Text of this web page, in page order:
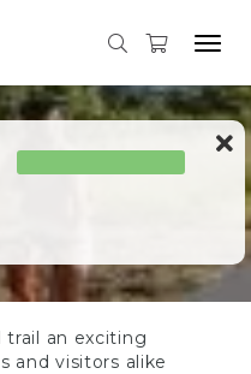
trail an exciting
and visitors alike